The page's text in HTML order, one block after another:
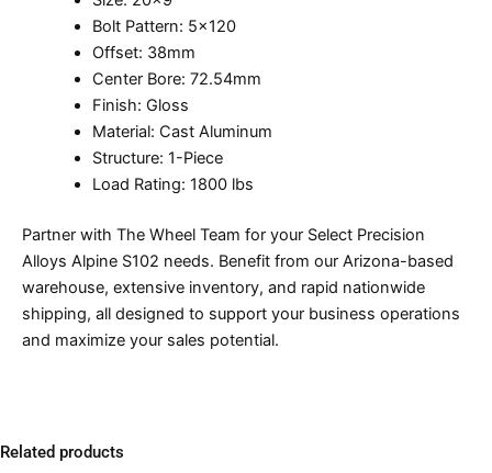
Bolt Pattern: 5×120
Offset: 38mm
Center Bore: 72.54mm
Finish: Gloss
Material: Cast Aluminum
Structure: 1-Piece
Load Rating: 1800 lbs
Partner with The Wheel Team for your Select Precision
Alloys Alpine S102 needs. Benefit from our Arizona-based
warehouse, extensive inventory, and rapid nationwide
shipping, all designed to support your business operations
and maximize your sales potential.
Related products